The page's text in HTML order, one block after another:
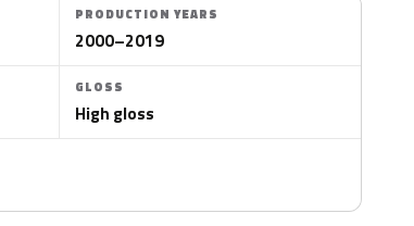
PRODUCTION YEARS
2000–2019
GLOSS
High gloss